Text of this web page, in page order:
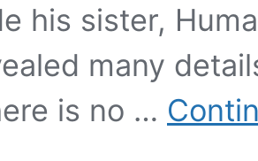
his sister,
many
is no …